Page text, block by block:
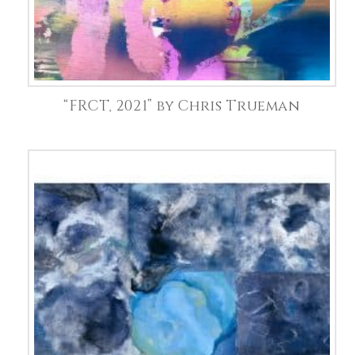
“FRCT, 2021” by Chris Trueman